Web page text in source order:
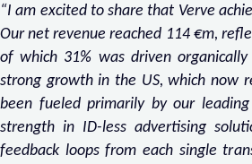
“I am excited to share that Verve
Our net revenue reached 114 €m,
of which 31% was driven
strong growth in the US, which now
been fueled primarily by our
strength in ID-less advertising
feedback loops from each single